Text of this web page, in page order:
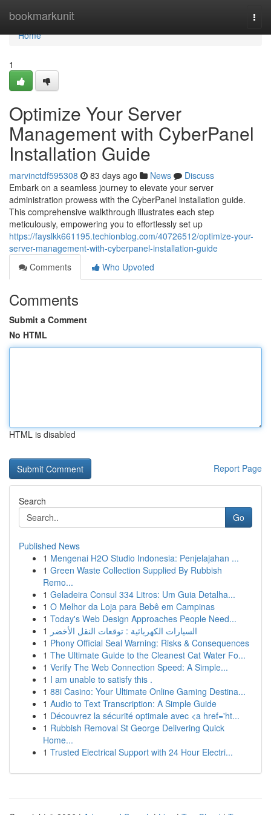
bookmarkunit
Home
Home
1
Optimize Your Server
Management with CyberPanel
Installation Guide
marvinctdf595308 83 days ago News
Discuss
Embark on a seamless journey to elevate your server
administration prowess with the CyberPanel installation guide.
This comprehensive walkthrough illustrates each step
meticulously, empowering you to effortlessly set up
https://fayslkk661195.techionblog.com/40726512/optimize-your-
server-management-with-cyberpanel-installation-guide
Comments
Who Upvoted
Comments
Submit a Comment
No HTML
HTML is disabled
Report Page
Search
Go
Published News
1 Mengenai H2O Studio Indonesia: Penjelajahan ...
1 Green Waste Collection Supplied By Rubbish
Remo...
1 Geladeira Consul 334 Litros: Um Guia Detalha...
1 O Melhor da Loja para Bebê em Campinas
1 Today's Web Design Approaches People Need...
1 السيارات الكهربائية : توقعات النقل الأخضر
1 Phony Official Seal Warning: Risks & Consequences
1 The Ultimate Guide to the Cleanest Cat Water Fo...
1 Verify The Web Connection Speed: A Simple...
1 I am unable to satisfy this .
1 88i Casino: Your Ultimate Online Gaming Destina...
1 Audio to Text Transcription: A Simple Guide
1 Découvrez la sécurité optimale avec <a href='ht...
1 Rubbish Removal St George Delivering Quick
Home...
1 Trusted Electrical Support with 24 Hour Electri...